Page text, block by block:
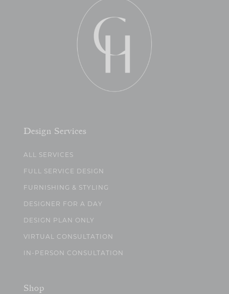
Design Services
ALL SERVICES
FULL SERVICE DESIGN
FURNISHING & STYLING
DESIGNER FOR A DAY
DESIGN PLAN ONLY
VIRTUAL CONSULTATION
IN-PERSON CONSULTATION
Shop